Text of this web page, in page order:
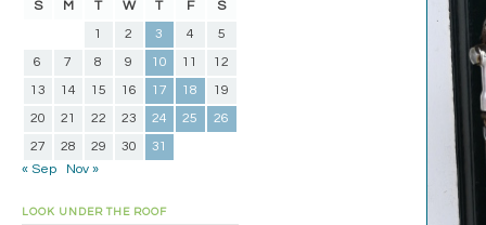
S M T W T F
S
1
2 3 4
5
6
7 8 9 10 11
12
13
14 15 16 17 18
19
20
21 22 23 24 25
26
27
28 29 30
31
« Sep
Nov »
LOOK UNDER THE ROOF